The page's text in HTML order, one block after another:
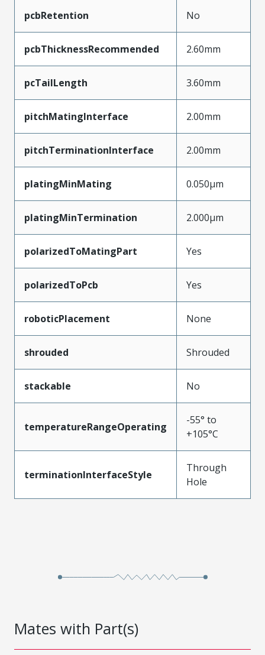
pcbRetention No
pcbThicknessRecommended 2.60mm
pcTailLength 3.60mm
pitchMatingInterface 2.00mm
pitchTerminationInterface 2.00mm
platingMinMating 0.050µm
platingMinTermination 2.000µm
polarizedToMatingPart Yes
polarizedToPcb Yes
roboticPlacement None
shrouded Shrouded
stackable No
temperatureRangeOperating
-55° to
+105°C
terminationInterfaceStyle
Through
Hole
Mates with Part(s)